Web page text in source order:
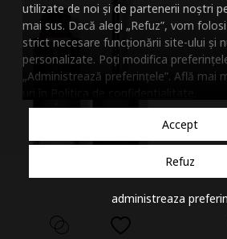
utilizate de noi și de partenerii noștri
mai sus. Dacă alegi „Refuz”, vom
strict necesare funcționării site-ului și
personalizate. Poți modifica
„Administrează preferințele”. Află mai
Accept
Refuz
administreaza